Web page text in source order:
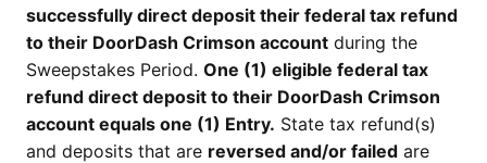
successfully direct deposit their federal tax refund
to their DoorDash Crimson account during the
Sweepstakes Period. One (1) eligible federal tax
refund direct deposit to their DoorDash Crimson
account equals one (1) Entry. State tax refund(s)
and deposits that are reversed and/or failed are